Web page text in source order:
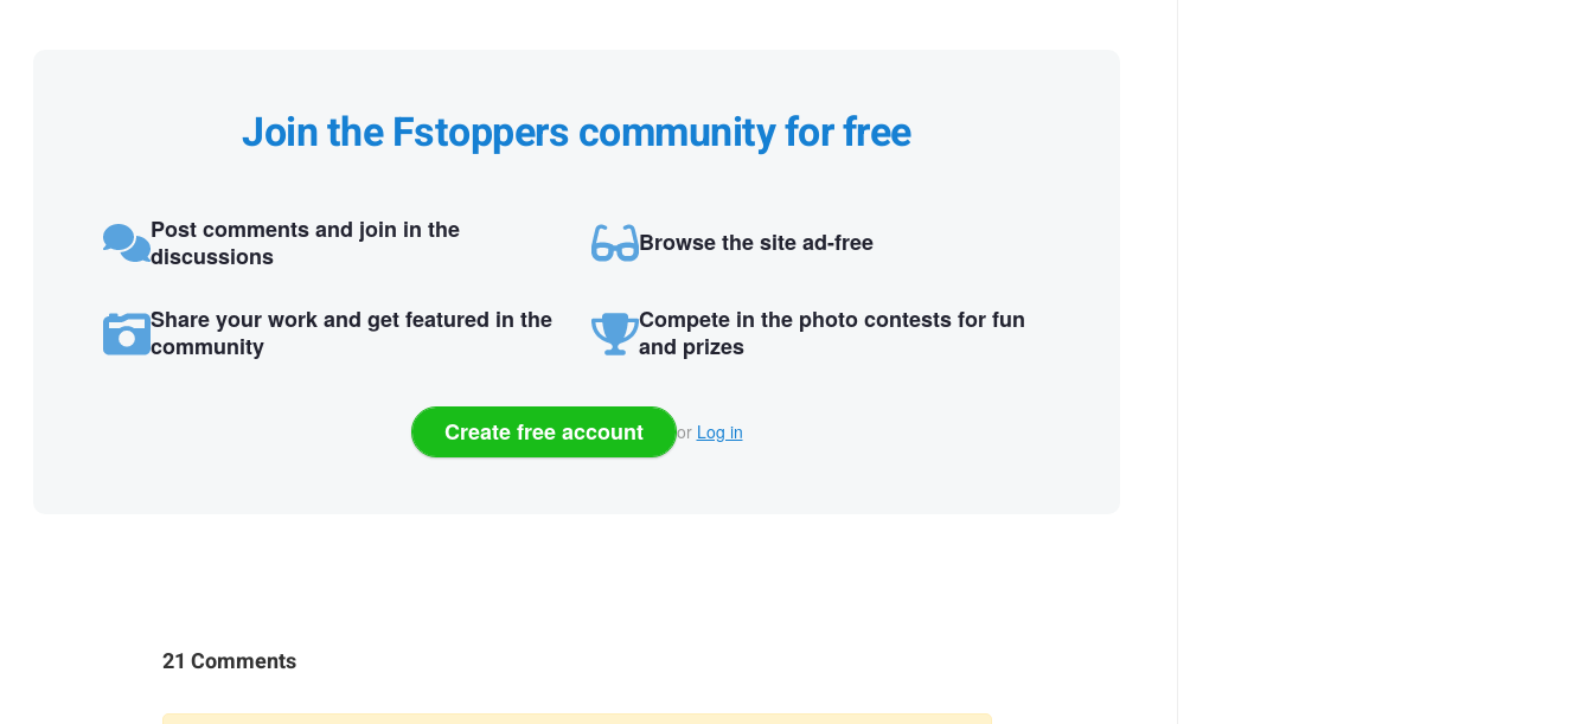
Join the Fstoppers community for free
Post comments and join in the
discussions
Browse the site ad-free
Share your work and get featured in the
community
Compete in the photo contests for fun
and prizes
Create free account or Log in
21 Comments